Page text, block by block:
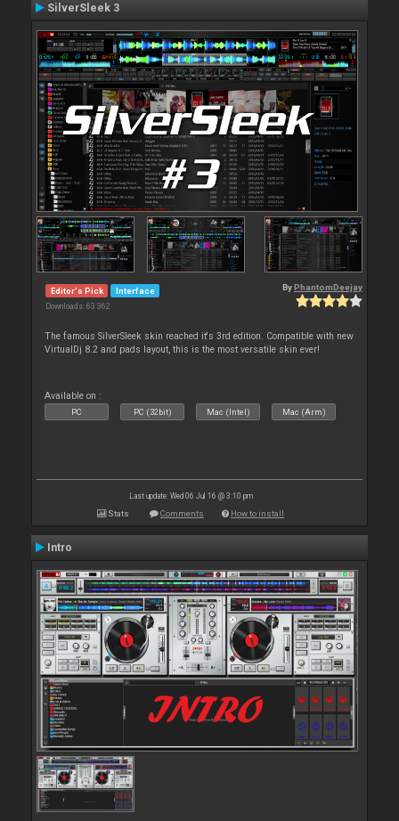
SilverSleek 3
Editor's Pick Interface
Downloads: 63 362
By PhantomDeejay
The famous SilverSleek skin reached it's 3rd edition. Compatible with new
VirtualDj 8.2 and pads layout, this is the most versatile skin ever!
Available on :
PC PC (32bit) Mac (Intel) Mac (Arm)
Last update: Wed 06 Jul 16 @ 3:10 pm
Stats Comments How to install
Intro